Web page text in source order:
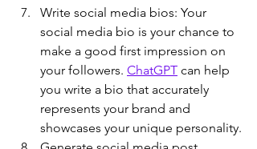
Write social media bios: Your
social media bio is your chance to
make a good first impression on
your followers. ChatGPT can help
you write a bio that accurately
represents your brand and
showcases your unique personality.